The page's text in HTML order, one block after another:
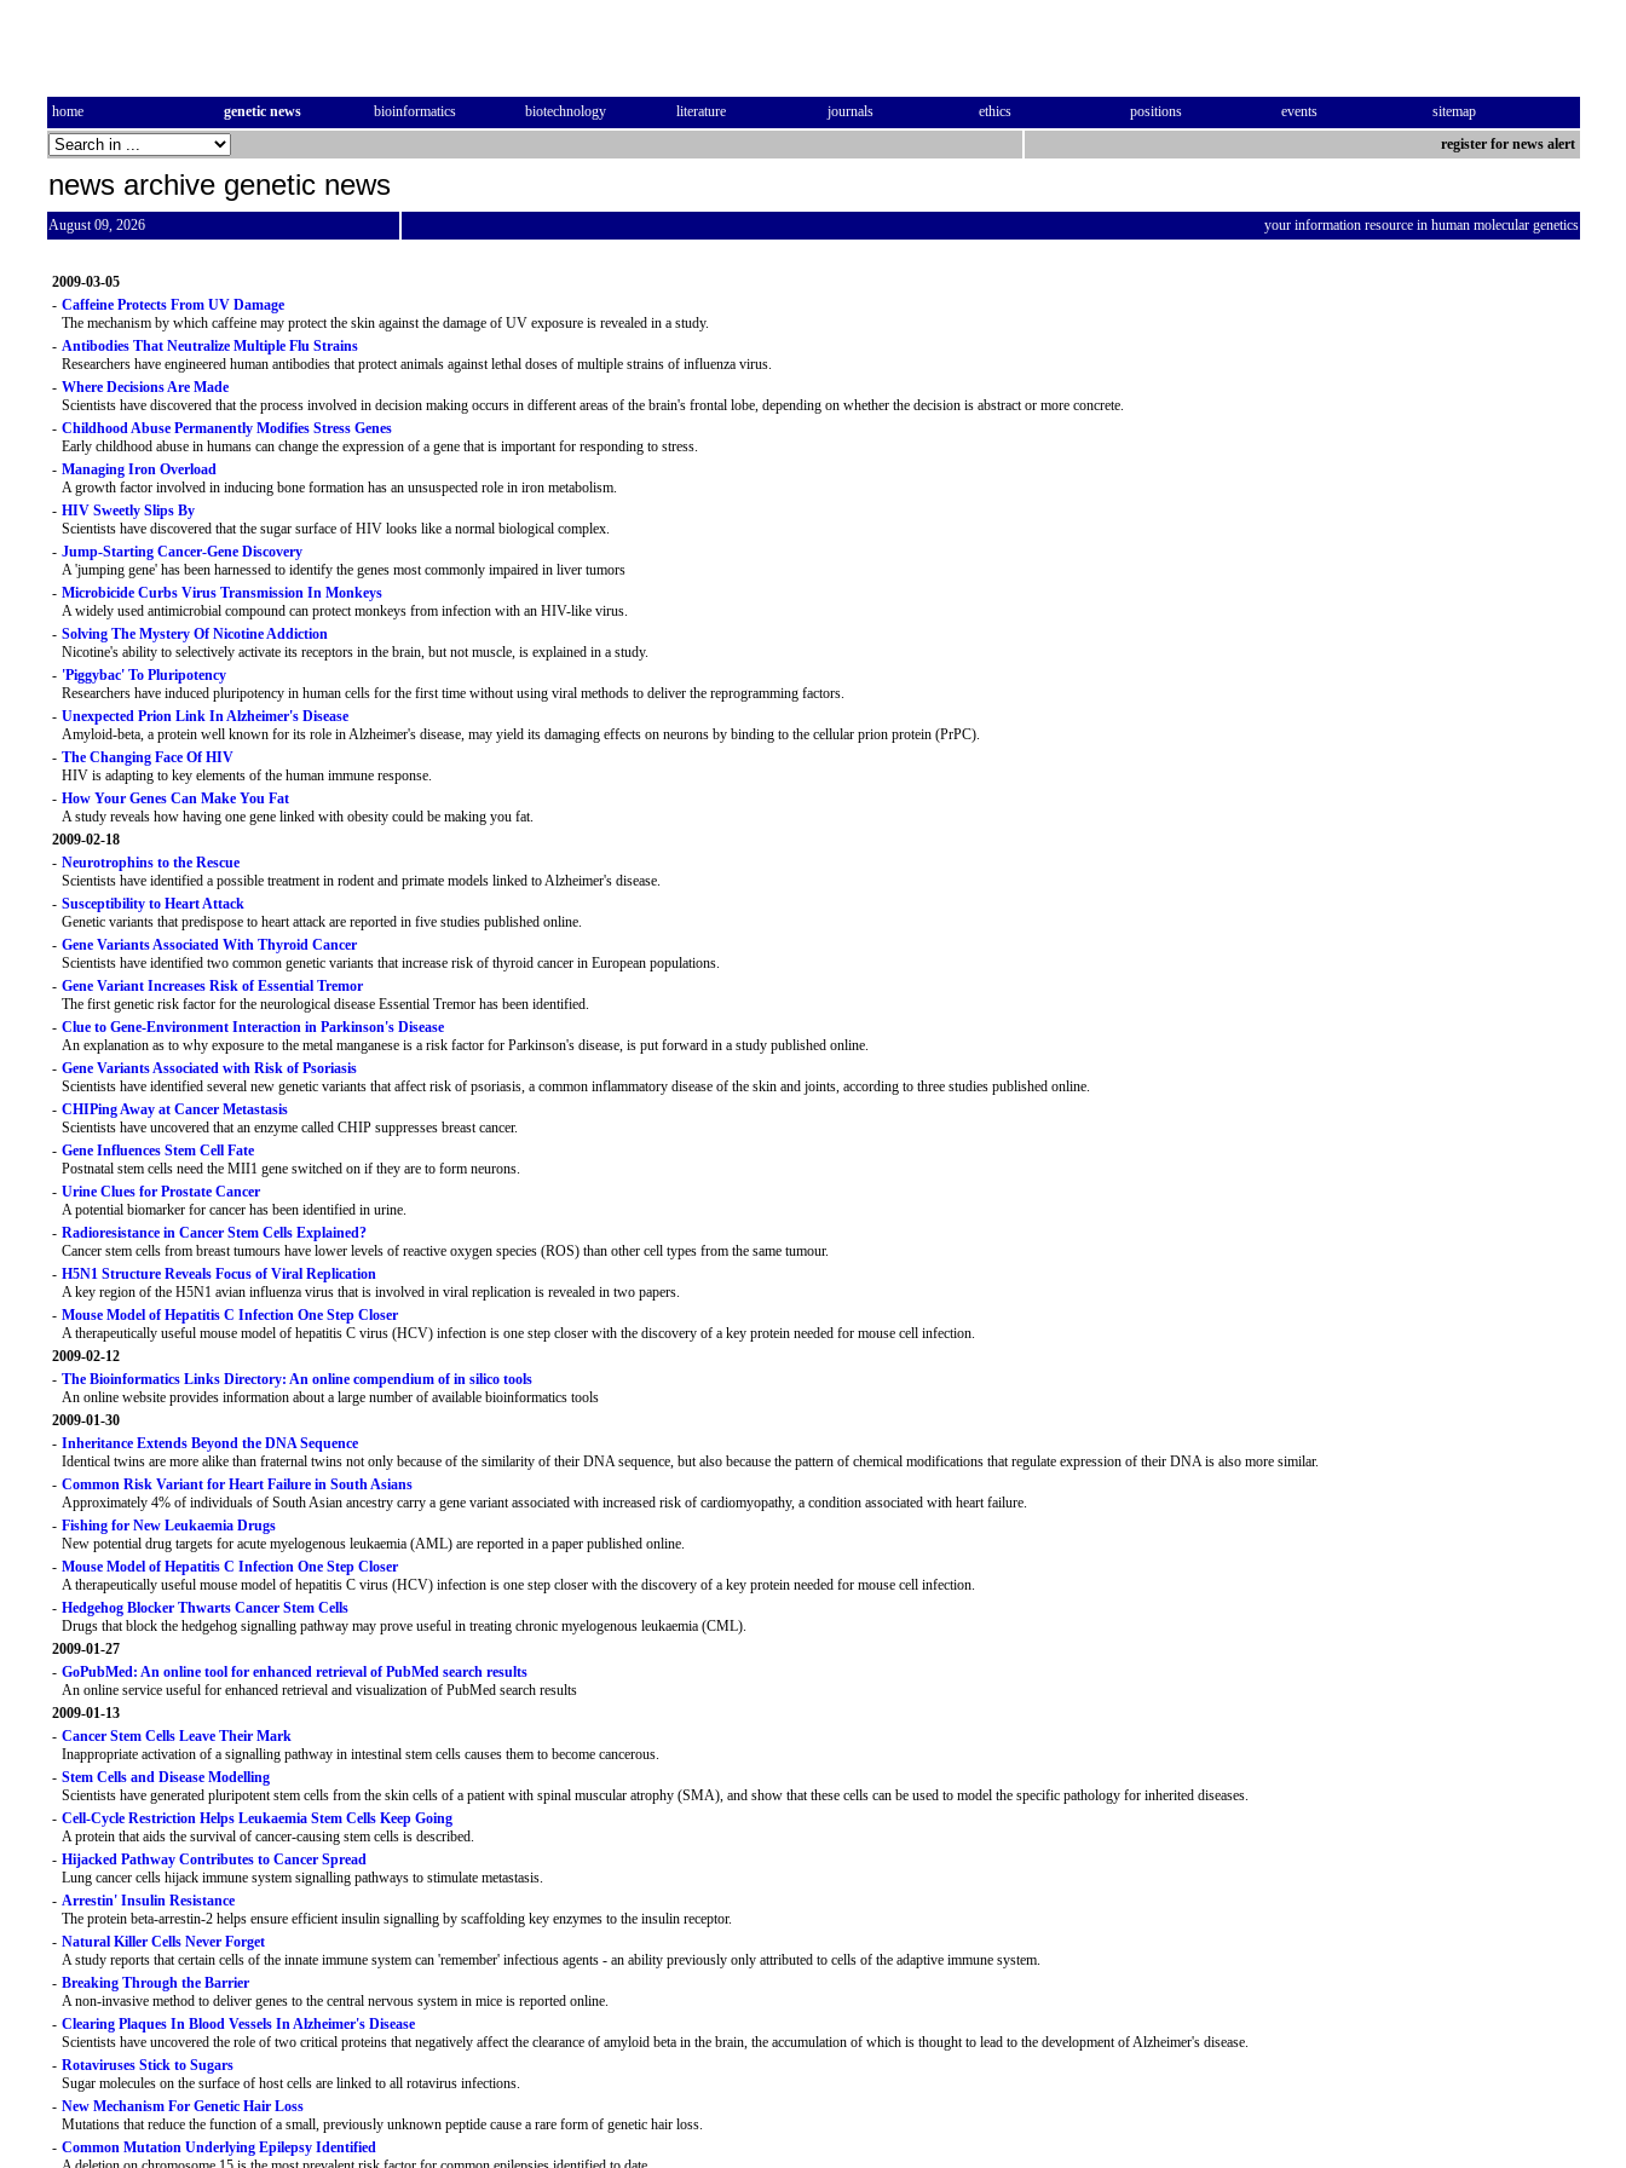
home genetic news bioinformatics biotechnology literature journals ethics positions events
sitemap
register for news alert
news archive genetic news
August 09, 2026 your information resource in human molecular genetics
2009-03-05
- Caffeine Protects From UV Damage
The mechanism by which caffeine may protect the skin against the damage of UV exposure is revealed in a study.
- Antibodies That Neutralize Multiple Flu Strains
Researchers have engineered human antibodies that protect animals against lethal doses of multiple strains of influenza virus.
- Where Decisions Are Made
Scientists have discovered that the process involved in decision making occurs in different areas of the brain's frontal lobe, depending on whether the decision is abstract or more concrete.
- Childhood Abuse Permanently Modifies Stress Genes
Early childhood abuse in humans can change the expression of a gene that is important for responding to stress.
- Managing Iron Overload
A growth factor involved in inducing bone formation has an unsuspected role in iron metabolism.
- HIV Sweetly Slips By
Scientists have discovered that the sugar surface of HIV looks like a normal biological complex.
- Jump-Starting Cancer-Gene Discovery
A 'jumping gene' has been harnessed to identify the genes most commonly impaired in liver tumors
- Microbicide Curbs Virus Transmission In Monkeys
A widely used antimicrobial compound can protect monkeys from infection with an HIV-like virus.
- Solving The Mystery Of Nicotine Addiction
Nicotine's ability to selectively activate its receptors in the brain, but not muscle, is explained in a study.
- 'Piggybac' To Pluripotency
Researchers have induced pluripotency in human cells for the first time without using viral methods to deliver the reprogramming factors.
- Unexpected Prion Link In Alzheimer's Disease
Amyloid-beta, a protein well known for its role in Alzheimer's disease, may yield its damaging effects on neurons by binding to the cellular prion protein (PrPC).
- The Changing Face Of HIV
HIV is adapting to key elements of the human immune response.
- How Your Genes Can Make You Fat
A study reveals how having one gene linked with obesity could be making you fat.
2009-02-18
- Neurotrophins to the Rescue
Scientists have identified a possible treatment in rodent and primate models linked to Alzheimer's disease.
- Susceptibility to Heart Attack
Genetic variants that predispose to heart attack are reported in five studies published online.
- Gene Variants Associated With Thyroid Cancer
Scientists have identified two common genetic variants that increase risk of thyroid cancer in European populations.
- Gene Variant Increases Risk of Essential Tremor
The first genetic risk factor for the neurological disease Essential Tremor has been identified.
- Clue to Gene-Environment Interaction in Parkinson's Disease
An explanation as to why exposure to the metal manganese is a risk factor for Parkinson's disease, is put forward in a study published online.
- Gene Variants Associated with Risk of Psoriasis
Scientists have identified several new genetic variants that affect risk of psoriasis, a common inflammatory disease of the skin and joints, according to three studies published online.
- CHIPing Away at Cancer Metastasis
Scientists have uncovered that an enzyme called CHIP suppresses breast cancer.
- Gene Influences Stem Cell Fate
Postnatal stem cells need the MII1 gene switched on if they are to form neurons.
- Urine Clues for Prostate Cancer
A potential biomarker for cancer has been identified in urine.
- Radioresistance in Cancer Stem Cells Explained?
Cancer stem cells from breast tumours have lower levels of reactive oxygen species (ROS) than other cell types from the same tumour.
- H5N1 Structure Reveals Focus of Viral Replication
A key region of the H5N1 avian influenza virus that is involved in viral replication is revealed in two papers.
- Mouse Model of Hepatitis C Infection One Step Closer
A therapeutically useful mouse model of hepatitis C virus (HCV) infection is one step closer with the discovery of a key protein needed for mouse cell infection.
2009-02-12
- The Bioinformatics Links Directory: An online compendium of in silico tools
An online website provides information about a large number of available bioinformatics tools
2009-01-30
- Inheritance Extends Beyond the DNA Sequence
Identical twins are more alike than fraternal twins not only because of the similarity of their DNA sequence, but also because the pattern of chemical modifications that regulate expression of their DNA is also more similar.
- Common Risk Variant for Heart Failure in South Asians
Approximately 4% of individuals of South Asian ancestry carry a gene variant associated with increased risk of cardiomyopathy, a condition associated with heart failure.
- Fishing for New Leukaemia Drugs
New potential drug targets for acute myelogenous leukaemia (AML) are reported in a paper published online.
- Mouse Model of Hepatitis C Infection One Step Closer
A therapeutically useful mouse model of hepatitis C virus (HCV) infection is one step closer with the discovery of a key protein needed for mouse cell infection.
- Hedgehog Blocker Thwarts Cancer Stem Cells
Drugs that block the hedgehog signalling pathway may prove useful in treating chronic myelogenous leukaemia (CML).
2009-01-27
- GoPubMed: An online tool for enhanced retrieval of PubMed search results
An online service useful for enhanced retrieval and visualization of PubMed search results
2009-01-13
- Cancer Stem Cells Leave Their Mark
Inappropriate activation of a signalling pathway in intestinal stem cells causes them to become cancerous.
- Stem Cells and Disease Modelling
Scientists have generated pluripotent stem cells from the skin cells of a patient with spinal muscular atrophy (SMA), and show that these cells can be used to model the specific pathology for inherited diseases.
- Cell-Cycle Restriction Helps Leukaemia Stem Cells Keep Going
A protein that aids the survival of cancer-causing stem cells is described.
- Hijacked Pathway Contributes to Cancer Spread
Lung cancer cells hijack immune system signalling pathways to stimulate metastasis.
- Arrestin' Insulin Resistance
The protein beta-arrestin-2 helps ensure efficient insulin signalling by scaffolding key enzymes to the insulin receptor.
- Natural Killer Cells Never Forget
A study reports that certain cells of the innate immune system can 'remember' infectious agents - an ability previously only attributed to cells of the adaptive immune system.
- Breaking Through the Barrier
A non-invasive method to deliver genes to the central nervous system in mice is reported online.
- Clearing Plaques In Blood Vessels In Alzheimer's Disease
Scientists have uncovered the role of two critical proteins that negatively affect the clearance of amyloid beta in the brain, the accumulation of which is thought to lead to the development of Alzheimer's disease.
- Rotaviruses Stick to Sugars
Sugar molecules on the surface of host cells are linked to all rotavirus infections.
- New Mechanism For Genetic Hair Loss
Mutations that reduce the function of a small, previously unknown peptide cause a rare form of genetic hair loss.
- Common Mutation Underlying Epilepsy Identified